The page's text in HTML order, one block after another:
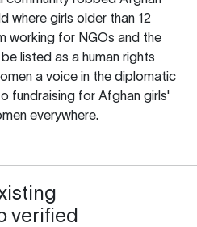
where girls older than 12
working for NGOs and the
listed as a human rights
a voice in the diplomatic
fundraising for Afghan girls'
everywhere.
verified